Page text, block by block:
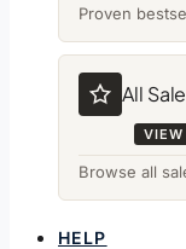
Proven
All Sale
VIEW
Browse all
HELP